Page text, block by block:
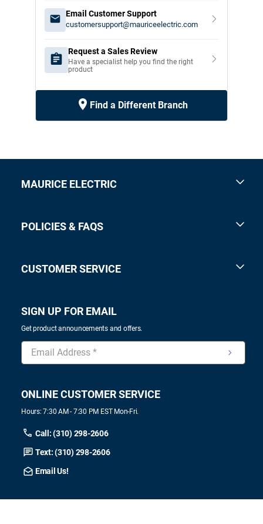
Email Customer Support
customersupport@mauriceelectric.com
Request a Sales Review
Have a specialist help you find the right
product
Find a Different Branch
MAURICE ELECTRIC
POLICIES & FAQS
CUSTOMER SERVICE
SIGN UP FOR EMAIL
Get product announcements and offers.
ONLINE CUSTOMER SERVICE
Hours: 7:30 AM - 7:30 PM EST Mon-Fri.
Call: (310) 298-2606
Text: (310) 298-2606
Email Us!